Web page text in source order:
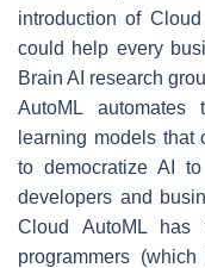
introduction of
could help every
Brain AI research
AutoML
learning models
to democratize AI
developers and
Cloud AutoML
programmers